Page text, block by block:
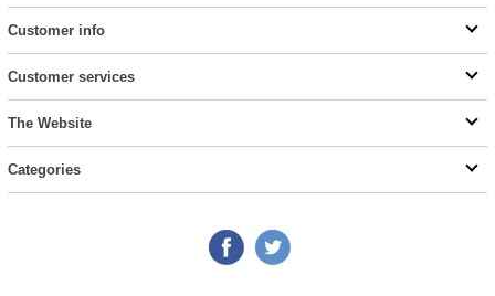
Customer info
Customer services
The Website
Categories